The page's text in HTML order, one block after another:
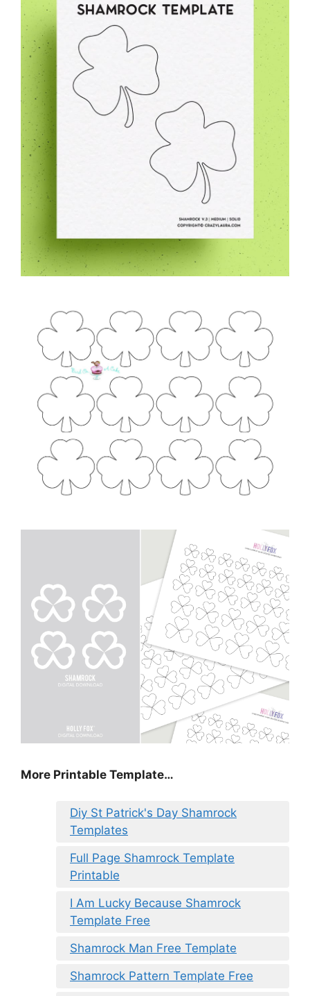
More Printable Template…
Diy St Patrick's Day Shamrock
Templates
Full Page Shamrock Template
Printable
I Am Lucky Because Shamrock
Template Free
Shamrock Man Free Template
Shamrock Pattern Template Free